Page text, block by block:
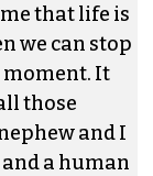
that life is
we can stop
moment. It
those
and I
a human